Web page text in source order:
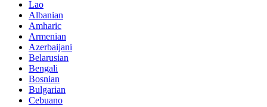
Lao
Albanian
Amharic
Armenian
Azerbaijani
Belarusian
Bengali
Bosnian
Bulgarian
Cebuano